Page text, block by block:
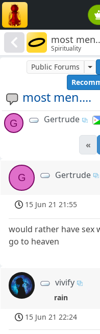
most
Spirituality
most men....
Public Forums
G Gertrude
«
G Gertrude
15 Jun 21 21:55
would rather have sex
go to heaven
vivify
rain
15 Jun 21 22:24